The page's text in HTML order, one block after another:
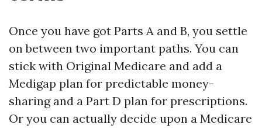
Once you have got Parts A and B, you settle
on between two important paths. You can
stick with Original Medicare and add a
Medigap plan for predictable money-
sharing and a Part D plan for prescriptions.
Or you can actually decide upon a Medicare